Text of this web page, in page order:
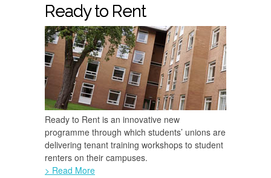
Ready to Rent
Ready to Rent is an innovative new
programme through which students’ unions are
delivering tenant training workshops to student
renters on their campuses.
> Read More